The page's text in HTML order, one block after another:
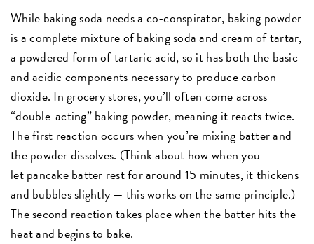
While baking soda needs a co-conspirator, baking powder
is a complete mixture of baking soda and cream of tartar,
a powdered form of tartaric acid, so it has both the basic
and acidic components necessary to produce carbon
dioxide. In grocery stores, you’ll often come across
“double-acting” baking powder, meaning it reacts twice.
The first reaction occurs when you’re mixing batter and
the powder dissolves. (Think about how when you
letpancakebatter rest for around 15 minutes, it thickens
and bubbles slightly — this works on the same principle.)
The second reaction takes place when the batter hits the
heat and begins to bake.